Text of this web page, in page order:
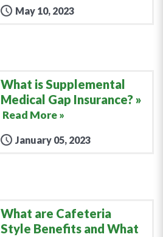
May 10, 2023
What is Supplemental
Medical Gap Insurance?
Read More »
January 05, 2023
What are Cafeteria
Style Benefits and What